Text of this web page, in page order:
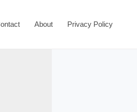
About Privacy Policy